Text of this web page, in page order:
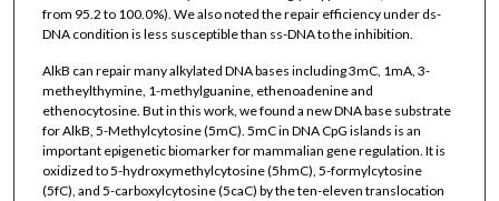
from 95.2 to 100.0%). We also noted the repair efficiency under ds-
DNA condition is less susceptible than ss-DNA to the inhibition.
AlkB can repair many alkylated DNA bases including 3mC, 1mA, 3-
metheylthymine, 1-methylguanine, ethenoadenine and
ethenocytosine. But in this work, we found a new DNA base substrate
for AlkB, 5-Methylcytosine (5mC). 5mC in DNA CpG islands is an
important epigenetic biomarker for mammalian gene regulation. It is
oxidized to 5-hydroxymethylcytosine (5hmC), 5-formylcytosine
(5fC), and 5-carboxylcytosine (5caC) by the ten-eleven translocation